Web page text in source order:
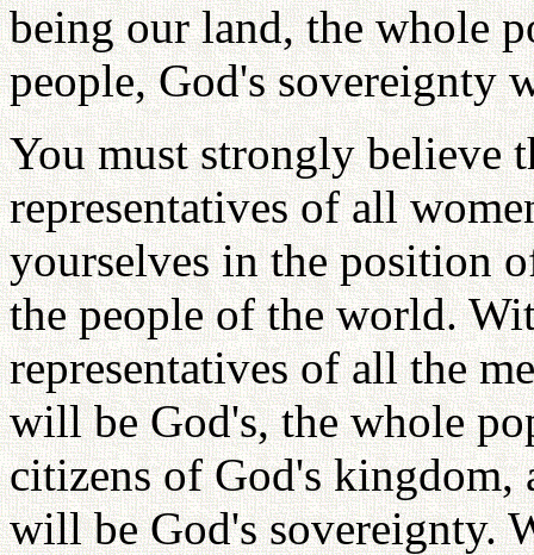
being our land, the whole
people, God's sovereignty
You must strongly believe
representatives of all
yourselves in the position
the people of the world.
representatives of all the
will be God's, the whole
citizens of God's
will be God's sovereignty.